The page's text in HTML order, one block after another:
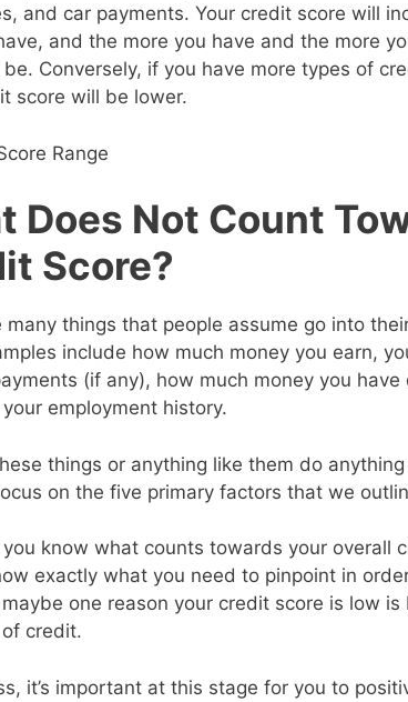
and car payments. Your credit score will
and the more you have and the more
Conversely, if you have more types of
score will be lower.
Does Not Count
Score?
many things that people assume go into
include how much money you earn,
(if any), how much money you
employment history.
things or anything like them do
on the five primary factors that we
know what counts towards your overall
exactly what you need to pinpoint in
one reason your credit score is low is
credit.
it’s important at this stage for you to